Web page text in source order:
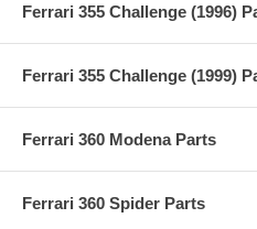
Ferrari 355 Challenge (1996)
Ferrari 355 Challenge (1999)
Ferrari 360 Modena Parts
Ferrari 360 Spider Parts